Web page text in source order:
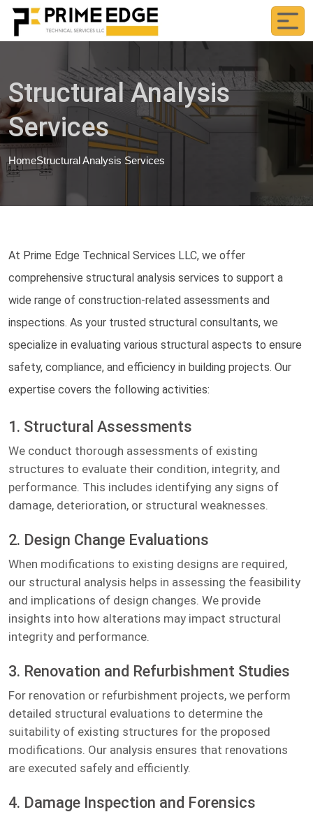
Structural Analysis
Services
HomeStructural Analysis Services
At Prime Edge Technical Services LLC, we offer
comprehensive structural analysis services to support a
wide range of construction-related assessments and
inspections. As your trusted structural consultants, we
specialize in evaluating various structural aspects to ensure
safety, compliance, and efficiency in building projects. Our
expertise covers the following activities:
1. Structural Assessments
We conduct thorough assessments of existing
structures to evaluate their condition, integrity, and
performance. This includes identifying any signs of
damage, deterioration, or structural weaknesses.
2. Design Change Evaluations
When modifications to existing designs are required,
our structural analysis helps in assessing the feasibility
and implications of design changes. We provide
insights into how alterations may impact structural
integrity and performance.
3. Renovation and Refurbishment Studies
For renovation or refurbishment projects, we perform
detailed structural evaluations to determine the
suitability of existing structures for the proposed
modifications. Our analysis ensures that renovations
are executed safely and efficiently.
4. Damage Inspection and Forensics